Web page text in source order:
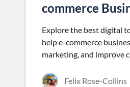
commerce
Explore the best digital
help e-commerce
marketing, and improve
Felix Rose-Collins